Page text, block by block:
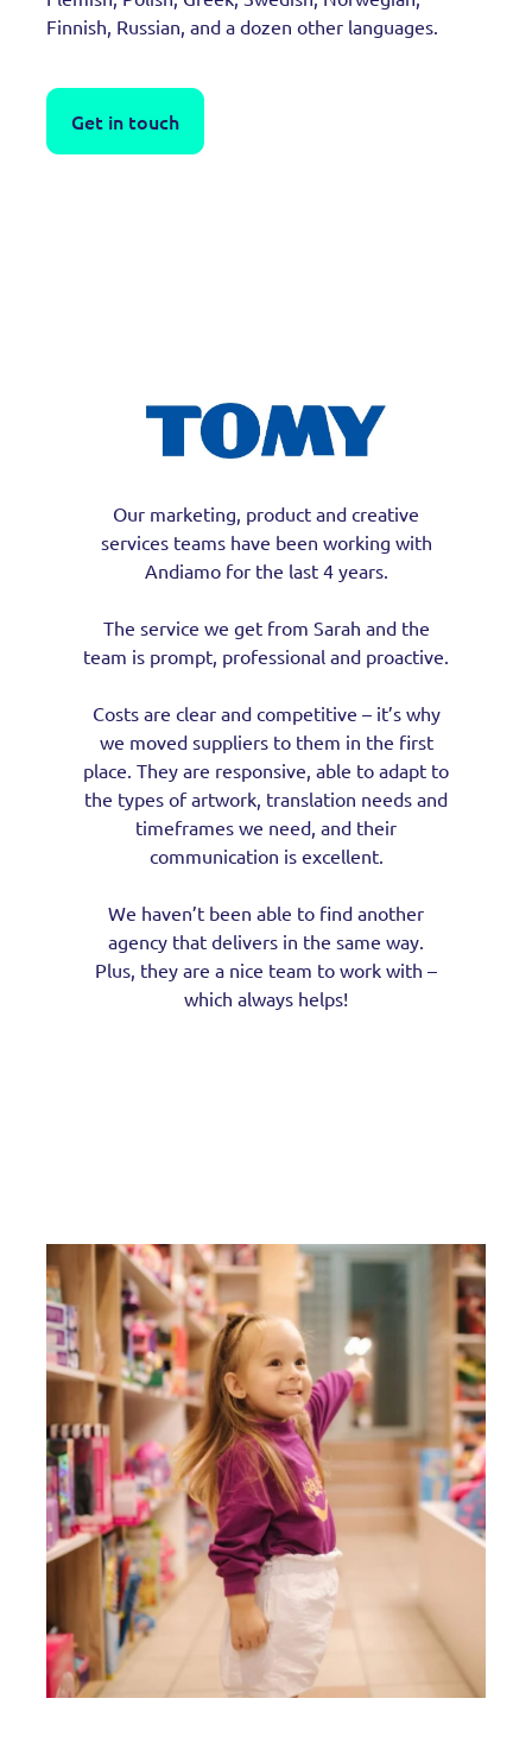
Finnish, Russian, and a dozen other languages.
Get in touch
Our marketing, product and creative
services teams have been working with
Andiamo for the last 4 years.
The service we get from Sarah and the
team is prompt, professional and proactive.
Costs are clear and competitive – it’s why
we moved suppliers to them in the first
place. They are responsive, able to adapt to
the types of artwork, translation needs and
timeframes we need, and their
communication is excellent.
We haven’t been able to find another
agency that delivers in the same way.
Plus, they are a nice team to work with –
which always helps!